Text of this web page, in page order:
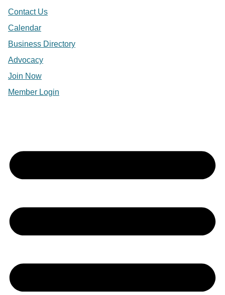
Contact Us
Calendar
Business Directory
Advocacy
Join Now
Member Login